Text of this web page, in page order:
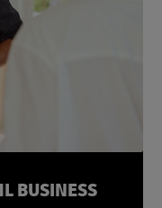
BUSINESS